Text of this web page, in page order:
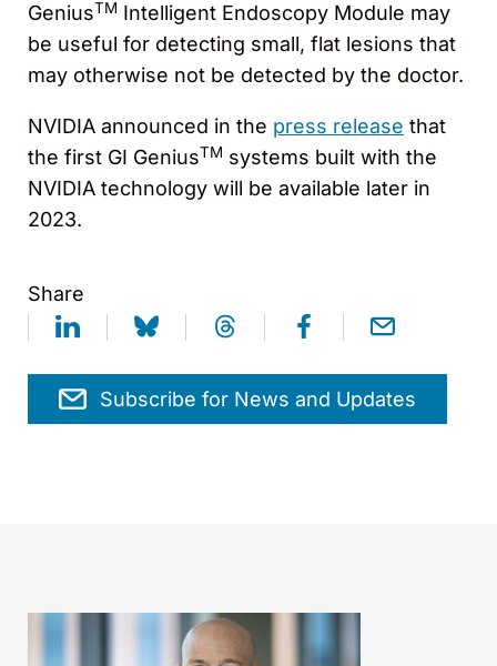
GeniusTM Intelligent Endoscopy Module may
be useful for detecting small, flat lesions that
may otherwise not be detected by the doctor.
NVIDIA announced in the press release that
the first GI GeniusTM systems built with the
NVIDIA technology will be available later in
2023.
Share
Subscribe for News and Updates